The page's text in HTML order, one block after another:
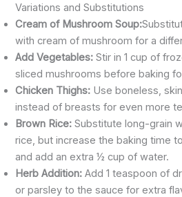
Variations and Substitutions
Cream of Mushroom Soup:
with cream of mushroom for a
Add Vegetables: Stir in 1 cup of
sliced mushrooms before baking
Chicken Thighs: Use boneless,
instead of breasts for even more
Brown Rice: Substitute long-grain
rice, but increase the baking time
and add an extra ½ cup of water.
Herb Addition: Add 1 teaspoon of
or parsley to the sauce for extra